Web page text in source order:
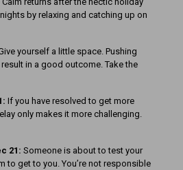
by relaxing and catching up on
yourself a little space. Pushing
in a good outcome. Take the
If you have resolved to get more
only makes it more challenging.
21: Someone is about to test your
to get to you. You’re not responsible